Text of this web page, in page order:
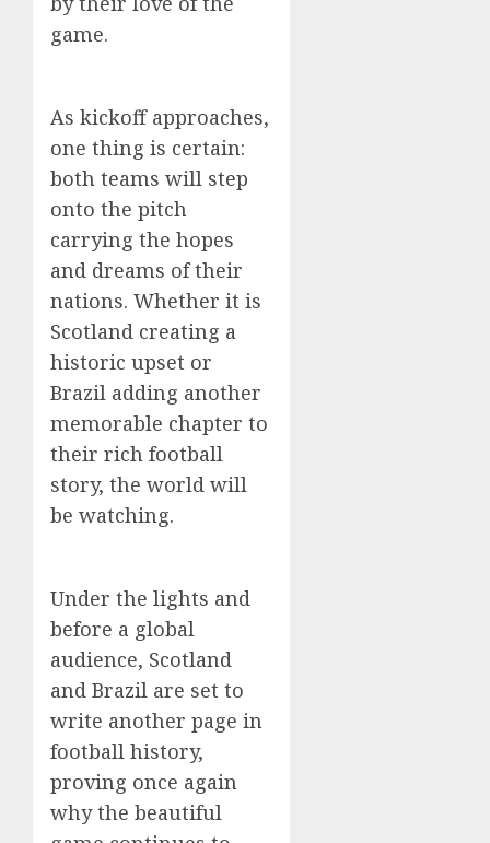
game.
As kickoff approaches,
one thing is certain:
both teams will step
onto the pitch
carrying the hopes
and dreams of their
nations. Whether it is
Scotland creating a
historic upset or
Brazil adding another
memorable chapter to
their rich football
story, the world will
be watching.
Under the lights and
before a global
audience, Scotland
and Brazil are set to
write another page in
football history,
proving once again
why the beautiful